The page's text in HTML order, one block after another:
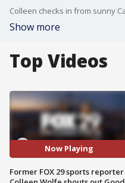
Show more
Top Videos
Now Playing
Former FOX 29 sports reporter